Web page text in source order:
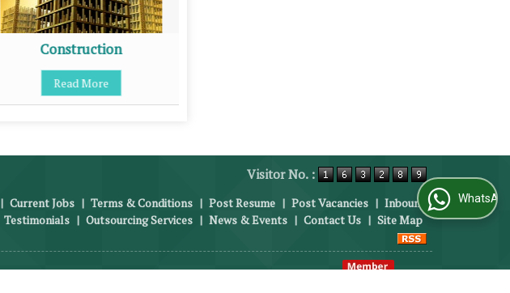
Construction
Read More
Visitor No. :
| Current Jobs | Terms & Conditions | Post Resume | Post Vacancies | Inbound
Testimonials | Outsourcing Services | News & Events | Contact Us | Site Map
WhatsApp Us